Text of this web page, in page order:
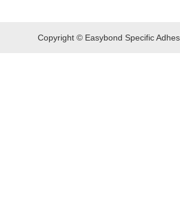
Copyright © Easybond Specific